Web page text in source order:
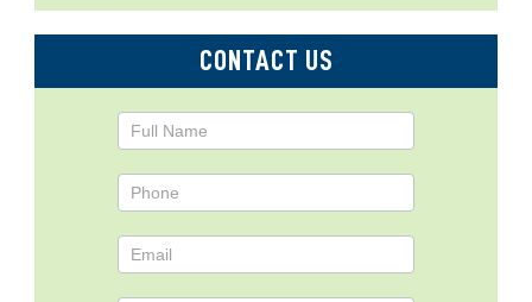
CONTACT US
Contact